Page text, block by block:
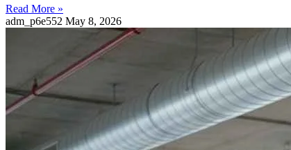
Read More »
adm_p6e552 May 8, 2026